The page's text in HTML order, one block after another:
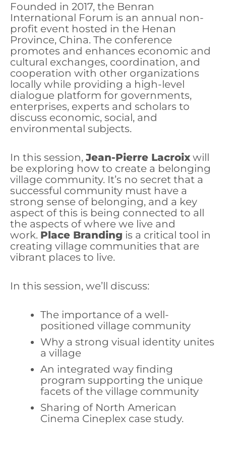
Founded in 2017, the Benran
International Forum is an annual non-
profit event hosted in the Henan
Province, China. The conference
promotes and enhances economic and
cultural exchanges, coordination, and
cooperation with other organizations
locally while providing a high-level
dialogue platform for governments,
enterprises, experts and scholars to
discuss economic, social, and
environmental subjects.
In this session,Jean-Pierre Lacroix will
be exploring how to create a belonging
village community. It’s no secret that a
successful community must have a
strong sense of belonging, and a key
aspect of this is being connected to all
the aspects of where we live and
work. Place Branding is a critical tool in
creating village communities that are
vibrant places to live.
In this session, we’ll discuss:
The importance of a well-
positioned village community
Why a strong visual identity unites
a village
An integrated way finding
program supporting the unique
facets of the village community
Sharing of North American
Cinema Cineplex case study.